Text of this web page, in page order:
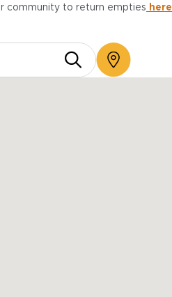
community to return empties here